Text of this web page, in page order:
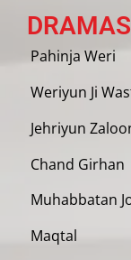
DRAMAS
Pahinja Weri
Weriyun Ji
Jehriyun
Chand Girhan
Muhabbatan
Maqtal